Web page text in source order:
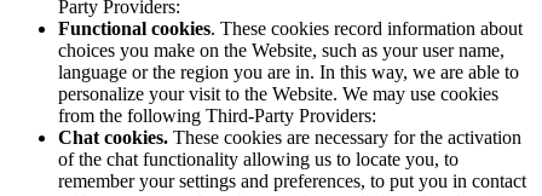
Party Providers:
Functional cookies. These cookies record information about
choices you make on the Website, such as your user name,
language or the region you are in. In this way, we are able to
personalize your visit to the Website. We may use cookies
from the following Third-Party Providers:
Chat cookies. These cookies are necessary for the activation
of the chat functionality allowing us to locate you, to
remember your settings and preferences, to put you in contact